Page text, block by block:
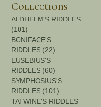
Collections
ALDHELM'S RIDDLES
(101)
BONIFACE'S
RIDDLES (22)
EUSEBIUS'S
RIDDLES (60)
SYMPHOSIUS'S
RIDDLES (101)
TATWINE'S RIDDLES